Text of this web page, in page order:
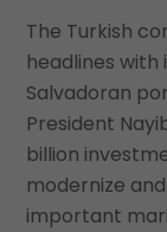
The Turkish
headlines
Salvadoran
President
billion
modernize
important